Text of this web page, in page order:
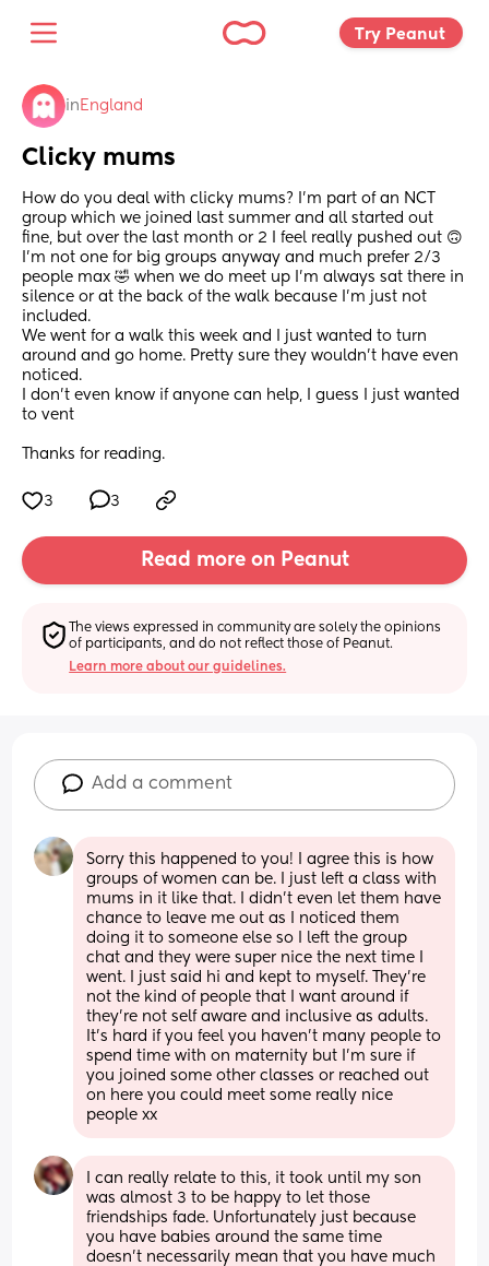
Try Peanut
in England
Clicky mums
How do you deal with clicky mums? I’m part of an NCT
group which we joined last summer and all started out
fine, but over the last month or 2 I feel really pushed out 🙃
I’m not one for big groups anyway and much prefer 2/3
people max 🤣 when we do meet up I’m always sat there in
silence or at the back of the walk because I’m just not
included.
We went for a walk this week and I just wanted to turn
around and go home. Pretty sure they wouldn’t have even
noticed.
I don’t even know if anyone can help, I guess I just wanted
to vent
Thanks for reading.
3 3
Read more on Peanut
The views expressed in community are solely the opinions
of participants, and do not reflect those of Peanut.
Learn more about our guidelines.
Add a comment
Sorry this happened to you! I agree this is how
groups of women can be. I just left a class with
mums in it like that. I didn't even let them have
chance to leave me out as I noticed them
doing it to someone else so I left the group
chat and they were super nice the next time I
went. I just said hi and kept to myself. They're
not the kind of people that I want around if
they're not self aware and inclusive as adults.
It's hard if you feel you haven't many people to
spend time with on maternity but I'm sure if
you joined some other classes or reached out
on here you could meet some really nice
people xx
I can really relate to this, it took until my son
was almost 3 to be happy to let those
friendships fade. Unfortunately just because
you have babies around the same time
doesn’t necessarily mean that you have much